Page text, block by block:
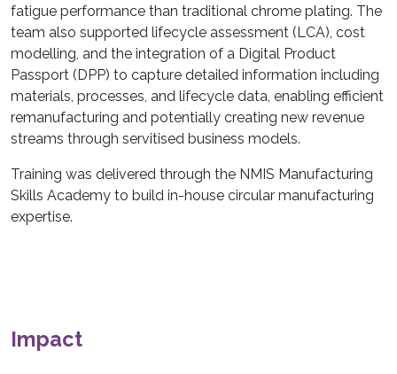
fatigue performance than traditional chrome plating. The
team also supported lifecycle assessment (LCA), cost
modelling, and the integration of a Digital Product
Passport (DPP) to capture detailed information including
materials, processes, and lifecycle data, enabling efficient
remanufacturing and potentially creating new revenue
streams through servitised business models.
Training was delivered through the NMIS Manufacturing
Skills Academy to build in-house circular manufacturing
expertise.
Impact